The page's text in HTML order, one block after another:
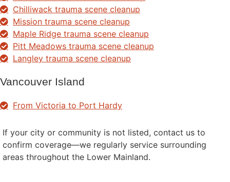
Chilliwack trauma scene cleanup
Mission trauma scene cleanup
Maple Ridge trauma scene cleanup
Pitt Meadows trauma scene cleanup
Langley trauma scene cleanup
Vancouver Island
From Victoria to Port Hardy
If your city or community is not listed, contact us to
confirm coverage—we regularly service surrounding
areas throughout the Lower Mainland.